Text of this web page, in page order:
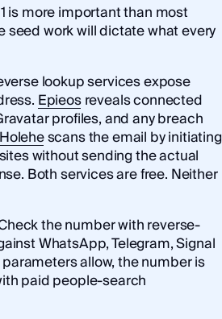
is more important than most
seed work will dictate what every
lookup services expose
Epieosreveals connected
profiles, and any breach
Holehescans the email by initiating
without sending the actual
Both services are free. Neither
the number with reverse-
WhatsApp, Telegram, Signal
allow, the number is
paid people-search